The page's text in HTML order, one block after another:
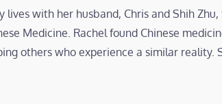
with her husband, Chris and Shih
Medicine. Rachel found Chinese
others who experience a similar